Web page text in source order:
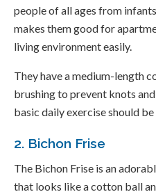
people of all ages from
makes them good for
living environment easily.
They have a medium-length
brushing to prevent knots
basic daily exercise should
2. Bichon Frise
The Bichon Frise is an
that looks like a cotton ball